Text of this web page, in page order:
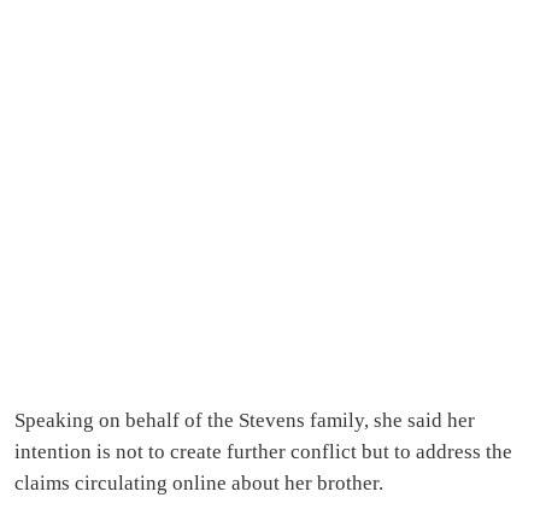
Speaking on behalf of the Stevens family, she said her
intention is not to create further conflict but to address the
claims circulating online about her brother.